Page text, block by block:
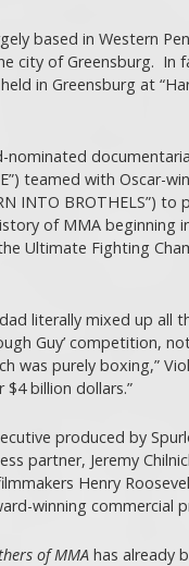
based in Western
city of Greensburg. In
in Greensburg at
nominated
teamed with Oscar-
INTO BROTHELS”)
of MMA beginning
Ultimate Fighting
literally mixed up all
Guy’ competition,
was purely boxing,”
$4 billion dollars.”
produced by
partner, Jeremy
Henry
winning commercial
of MMAhas already